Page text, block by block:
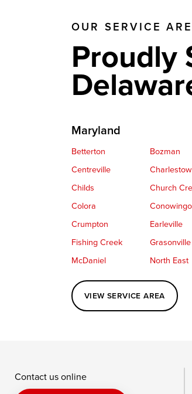
OUR SERVICE
Proudly
Maryland
Betterton Bozman
Centreville
Childs
Church
Colora
Conowingo
Crumpton
Earleville
Fishing Creek
Grasonville
McDaniel
North East
Perryville
Port Deposit
Queenstown
Rising Sun
Saint Michaels
Sherwood
VIEW SERVICE AREA
Contact us online